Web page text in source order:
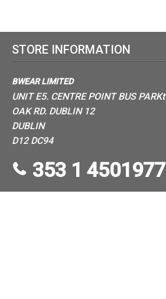
STORE INFORMATION
BWEAR LIMITED
UNIT E5. CENTRE POINT BUS PARKt
OAK RD. DUBLIN 12
DUBLIN
D12 DC94
353 1 4501977